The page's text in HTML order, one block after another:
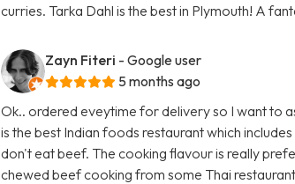
curries. Tarka Dahl is the best in Plymouth! A
Zayn Fiteri - Google user
5 months ago
Ok.. ordered eveytime for delivery so I want to
is the best Indian foods restaurant which
don't eat beef. The cooking flavour is really
chewed beef cooking from some Thai